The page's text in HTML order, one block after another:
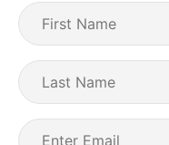
First
Name (Required)
Last
Name
Email